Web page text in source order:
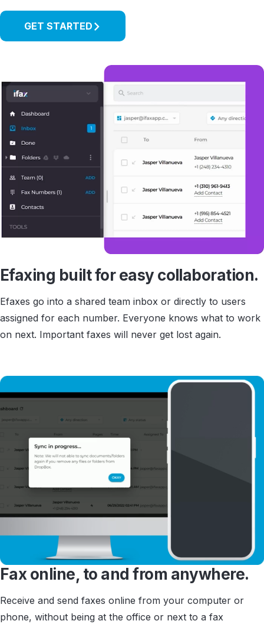
GET STARTED
Efaxing built for easy collaboration.
Efaxes go into a shared team inbox or directly to users
assigned for each number. Everyone knows what to work
on next. Important faxes will never get lost again.
Fax online, to and from anywhere.
Receive and send faxes online from your computer or
phone, without being at the office or next to a fax